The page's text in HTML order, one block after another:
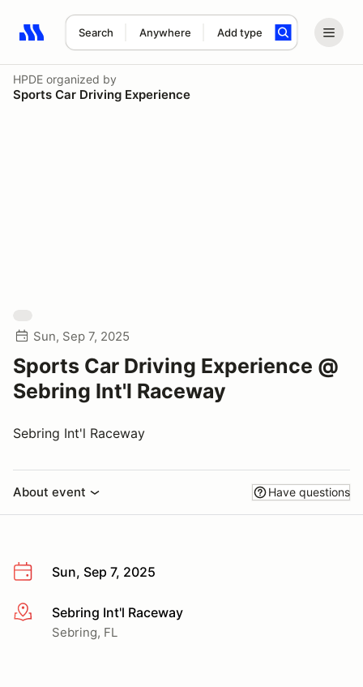
Search Anywhere Add type
Search results: No search term
HPDE organized by
Sports Car Driving Experience
Sun, Sep 7, 2025
Sports Car Driving Experience @
Sebring Int'l Raceway
Sebring Int'l Raceway
About event Have questions
Sun, Sep 7, 2025
More infoSebring Int'l Raceway
Sebring, FL